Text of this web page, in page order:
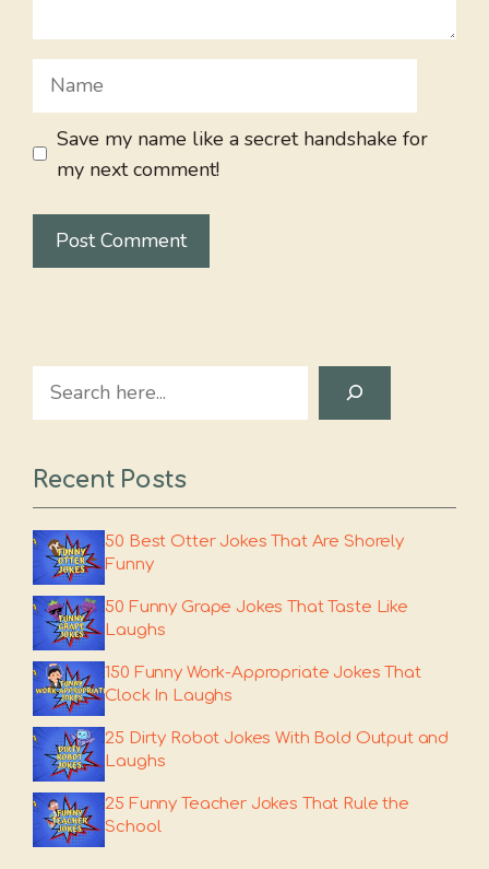
Name
Save my name like a secret handshake for
my next comment!
Search
Recent Posts
50 Best Otter Jokes That Are Shorely
Funny
50 Funny Grape Jokes That Taste Like
Laughs
150 Funny Work-Appropriate Jokes That
Clock In Laughs
25 Dirty Robot Jokes With Bold Output and
Laughs
25 Funny Teacher Jokes That Rule the
School